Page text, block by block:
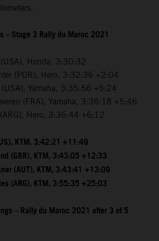
– Stage 3 Rally du Maroc 2021
Honda, 3:30:32
(POR), Hero, 3:32:36 +2:04
Yamaha, 3:35:56 +5:24
(FRA), Yamaha, 3:36:18 +5:46
Hero, 3:36:44 +6:12
KTM, 3:42:21 +11:49
(GBR), KTM, 3:43:05 +12:33
(AUT), KTM, 3:43:41 +13:09
(ARG), KTM, 3:55:35 +25:03
– Rally du Maroc 2021 after 3 of 5